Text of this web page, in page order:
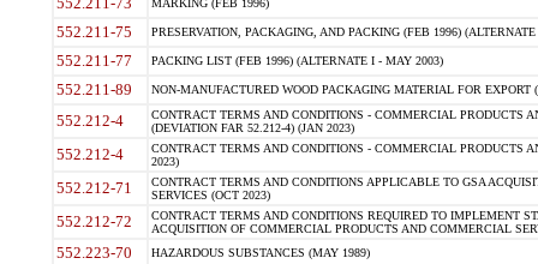
MARKING (FEB 1996)
552.211-75 PRESERVATION, PACKAGING, AND PACKING (FEB 1996)
552.211-77 PACKING LIST (FEB 1996) (ALTERNATE I - MAY 2003)
552.211-89 NON-MANUFACTURED WOOD PACKAGING MATERIAL FOR EXPORT
552.212-4
CONTRACT TERMS AND CONDITIONS - COMMERCIAL PRODUCTS
(DEVIATION FAR 52.212-4) (JAN 2023)
552.212-4
CONTRACT TERMS AND CONDITIONS - COMMERCIAL PRODUCTS
2023)
552.212-71
CONTRACT TERMS AND CONDITIONS APPLICABLE TO GSA
SERVICES (OCT 2023)
552.212-72
CONTRACT TERMS AND CONDITIONS REQUIRED TO IMPLEMENT
ACQUISITION OF COMMERCIAL PRODUCTS AND COMMERCIAL
552.223-70 HAZARDOUS SUBSTANCES (MAY 1989)